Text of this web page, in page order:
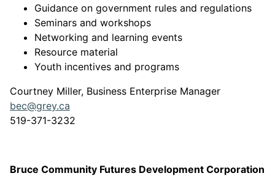
Guidance on government rules and regulations
Seminars and workshops
Networking and learning events
Resource material
Youth incentives and programs
Courtney Miller, Business Enterprise Manager
bec@grey.ca
519-371-3232
Bruce Community Futures Development Corporation